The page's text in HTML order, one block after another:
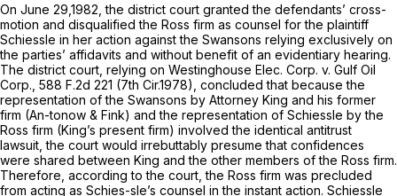
On June 29,1982, the district court granted the defendants’ cross-
motion and disqualified the Ross firm as counsel for the plaintiff
Schiessle in her action against the Swansons relying exclusively on
the parties’ affidavits and without benefit of an evidentiary hearing.
The district court, relying on Westinghouse Elec. Corp. v. Gulf Oil
Corp., 588 F.2d 221 (7th Cir.1978), concluded that because the
representation of the Swansons by Attorney King and his former
firm (An-tonow & Fink) and the representation of Schiessle by the
Ross firm (King’s present firm) involved the identical antitrust
lawsuit, the court would irrebuttably presume that confidences
were shared between King and the other members of the Ross firm.
Therefore, according to the court, the Ross firm was precluded
from acting as Schies-sle’s counsel in the instant action. Schiessle